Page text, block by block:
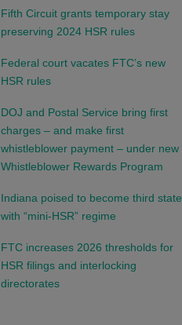
Fifth Circuit grants temporary stay
preserving 2024 HSR rules
Federal court vacates FTC’s new
HSR rules
DOJ and Postal Service bring first
charges – and make first
whistleblower payment – under new
Whistleblower Rewards Program
Indiana poised to become third state
with “mini-HSR” regime
FTC increases 2026 thresholds for
HSR filings and interlocking
directorates